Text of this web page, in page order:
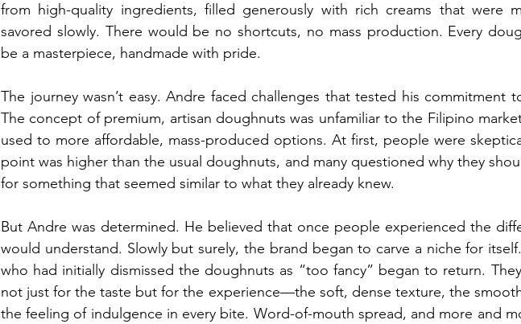
from high-quality ingredients, filled generously with rich creams that were
savored slowly. There would be no shortcuts, no mass production. Every
be a masterpiece, handmade with pride.
The journey wasn’t easy. Andre faced challenges that tested his commitment
The concept of premium, artisan doughnuts was unfamiliar to the Filipino
used to more affordable, mass-produced options. At first, people were
point was higher than the usual doughnuts, and many questioned why they
for something that seemed similar to what they already knew.
But Andre was determined. He believed that once people experienced the
would understand. Slowly but surely, the brand began to carve a niche for
who had initially dismissed the doughnuts as “too fancy” began to return.
not just for the taste but for the experience—the soft, dense texture, the
the feeling of indulgence in every bite. Word-of-mouth spread, and more and